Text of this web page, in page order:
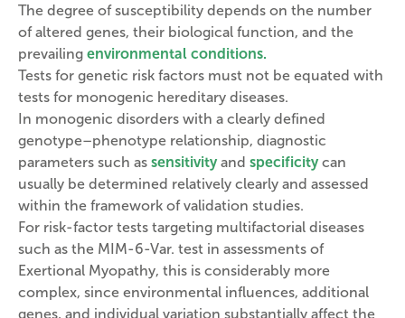
The degree of susceptibility depends on the number
of altered genes, their biological function, and the
prevailing environmental conditions.
Tests for genetic risk factors must not be equated with
tests for monogenic hereditary diseases.
In monogenic disorders with a clearly defined
genotype–phenotype relationship, diagnostic
parameters such as sensitivityand specificitycan
usually be determined relatively clearly and assessed
within the framework of validation studies.
For risk-factor tests targeting multifactorial diseases
such as the MIM-6-Var. test in assessments of
Exertional Myopathy, this is considerably more
complex, since environmental influences, additional
genes, and individual variation substantially affect the